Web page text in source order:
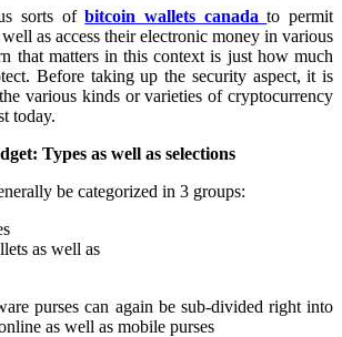
sorts ofbitcoin wallets canadato permit
as access their electronic money in various
that matters in this context is just how much
Before taking up the security aspect, it is
various kinds or varieties of cryptocurrency
today.
Types as well as selections
be categorized in 3 groups:
as well as
purses can again be sub-divided right into
as well as mobile purses